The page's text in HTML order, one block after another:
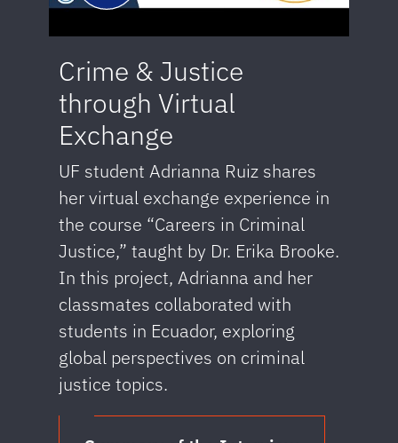
Crime & Justice
through Virtual
Exchange
UF student Adrianna Ruiz shares
her virtual exchange experience in
the course “Careers in Criminal
Justice,” taught by Dr. Erika Brooke.
In this project, Adrianna and her
classmates collaborated with
students in Ecuador, exploring
global perspectives on criminal
justice topics.